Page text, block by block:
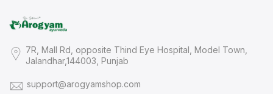
7R, Mall Rd, opposite Thind Eye Hospital, Model Town,
Jalandhar,144003, Punjab
support@arogyamshop.com